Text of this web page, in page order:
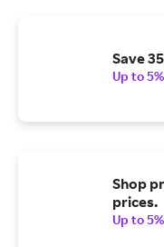
Save
Up to
Shop
prices.
Up to